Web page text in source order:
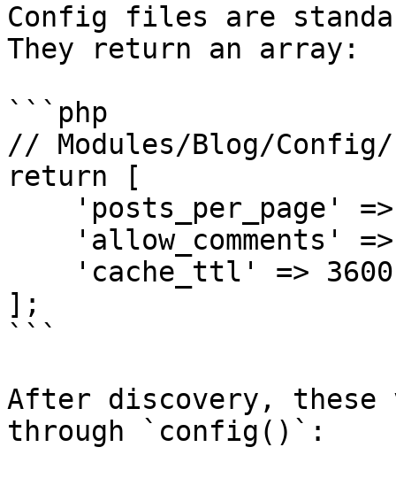
Config files are
They return an array:
```php
// Modules/Blog/
return [
];
```
After discovery, these
through `config()`: